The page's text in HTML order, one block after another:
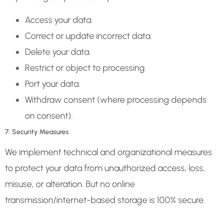
Access your data.
Correct or update incorrect data.
Delete your data.
Restrict or object to processing.
Port your data.
Withdraw consent (where processing depends
on consent).
7. Security Measures
We implement technical and organizational measures
to protect your data from unauthorized access, loss,
misuse, or alteration. But no online
transmission/internet-based storage is 100% secure.